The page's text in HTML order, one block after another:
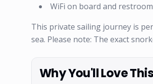
WiFi on board and
This private sailing journey is
sea. Please note: The exact
Why You'll Love This